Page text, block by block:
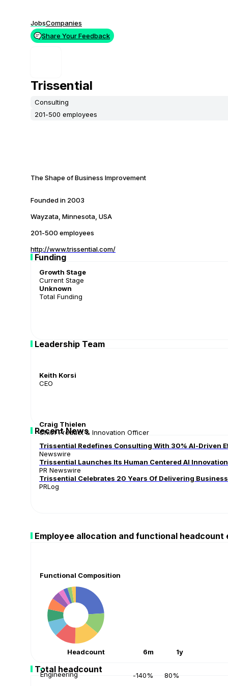
JobsCompanies
Share Your Feedback
Trissential
Consulting
201-500 employees
The Shape of Business Improvement
Founded in 2003
Wayzata, Minnesota, USA
201-500 employees
http://www.trissential.com/
Funding
Growth Stage
Current Stage
Unknown
Total Funding
Leadership Team
Keith Korsi
CEO
Craig Thielen
Chief Product & Innovation Officer
Recent News
Trissential Redefines Consulting With 30% AI-Driven
Newswire
Trissential Launches Its Human Centered AI
PR Newswire
Trissential Celebrates 20 Years Of Delivering
PRLog
Employee allocation and functional headcount
Functional Composition
Headcount 6m 1y
Engineering -140% 80%
Total headcount